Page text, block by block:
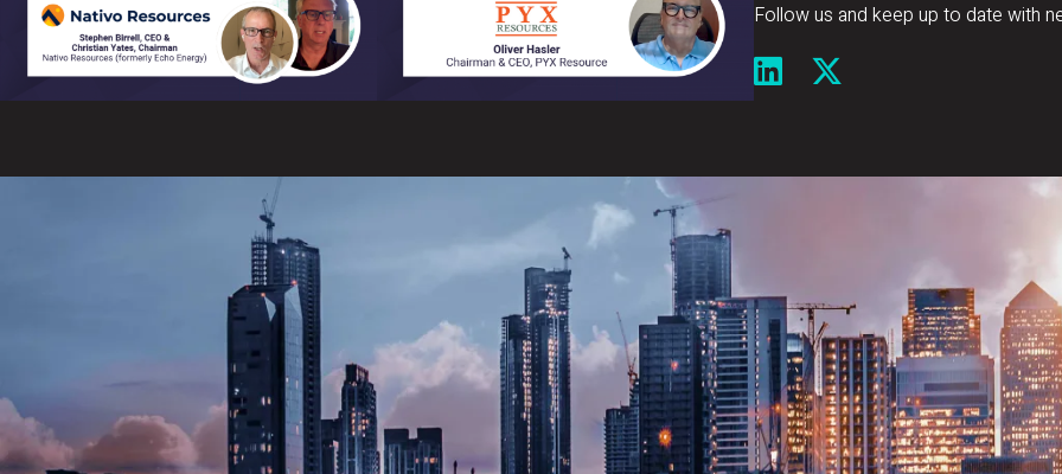
Follow us and keep up to date with